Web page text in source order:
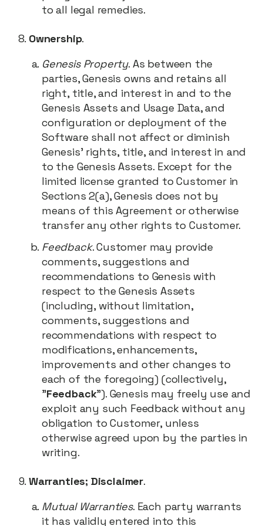
to all legal remedies.
Ownership.
Genesis Property. As between the
parties, Genesis owns and retains all
right, title, and interest in and to the
Genesis Assets and Usage Data, and
configuration or deployment of the
Software shall not affect or diminish
Genesis’ rights, title, and interest in and
to the Genesis Assets. Except for the
limited license granted to Customer in
Sections 2(a), Genesis does not by
means of this Agreement or otherwise
transfer any other rights to Customer.
Feedback. Customer may provide
comments, suggestions and
recommendations to Genesis with
respect to the Genesis Assets
(including, without limitation,
comments, suggestions and
recommendations with respect to
modifications, enhancements,
improvements and other changes to
each of the foregoing) (collectively,
"Feedback"). Genesis may freely use and
exploit any such Feedback without any
obligation to Customer, unless
otherwise agreed upon by the parties in
writing.
Warranties; Disclaimer.
Mutual Warranties. Each party warrants
it has validly entered into this